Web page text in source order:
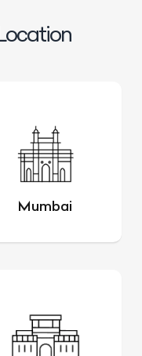
Mumbai